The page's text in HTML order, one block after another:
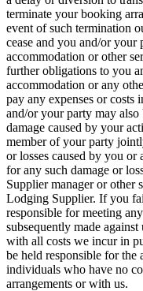
terminate your booking
event of such termination
cease and you and/or
accommodation or other
further obligations to you
accommodation or any
pay any expenses or costs
and/or your party may
damage caused by your
member of your party
or losses caused by you
for any such damage or
Supplier manager or other
Lodging Supplier. If you
responsible for meeting
subsequently made
with all costs we incur in
be held responsible for the
individuals who have no
arrangements or with us.